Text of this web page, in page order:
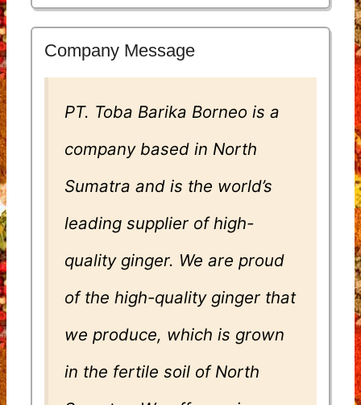
Company Message
PT. Toba Barika Borneo is a
company based in North
Sumatra and is the world’s
leading supplier of high-
quality ginger. We are proud
of the high-quality ginger that
we produce, which is grown
in the fertile soil of North